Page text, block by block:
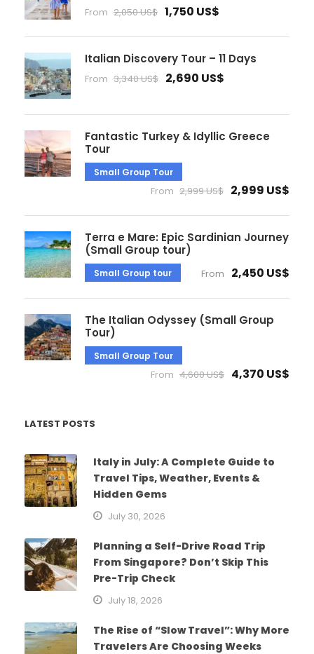
From 2,050 US$ 1,750 US$
Italian Discovery Tour – 11 Days
From 3,340 US$ 2,690 US$
Fantastic Turkey & Idyllic Greece
Tour
Small Group Tour
From 2,999 US$ 2,999 US$
Terra e Mare: Epic Sardinian Journey
(Small Group tour)
Small Group tour From 2,450 US$
The Italian Odyssey (Small Group
Tour)
Small Group Tour
From 4,600 US$ 4,370 US$
LATEST POSTS
Italy in July: A Complete Guide to
Travel Tips, Weather, Events &
Hidden Gems
July 30, 2026
Planning a Self-Drive Road Trip
From Singapore? Don’t Skip This
Pre-Trip Check
July 18, 2026
The Rise of “Slow Travel”: Why More
Travelers Are Choosing Weeks